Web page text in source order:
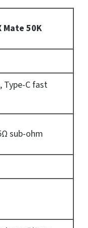
Mate 50K
Type-C fast
sub-ohm